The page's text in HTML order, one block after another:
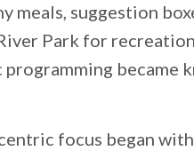
meals, suggestion
Park for
became
focus began